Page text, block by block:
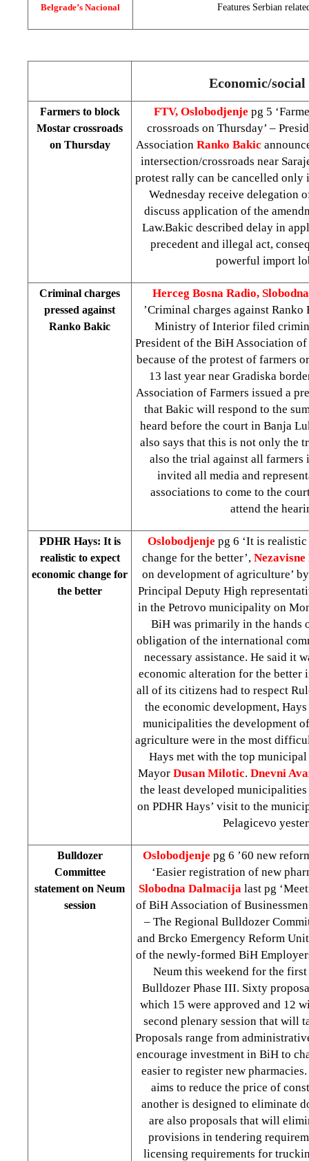
Belgrade’s Nacional Features Serbian
Economic/social
Farmers to block
Mostar crossroads
on Thursday
FTV, Oslobodjenje pg 5
crossroads on Thursday’ –
Association Ranko Bakic
intersection/crossroads near
protest rally can be cancelled
Wednesday receive delegation
discuss application of the
Law.Bakic described delay in
precedent and illegal act,
powerful import
Criminal charges
pressed against
Ranko Bakic
Herceg Bosna Radio,
’Criminal charges against Ranko
Ministry of Interior filed
President of the BiH Association
because of the protest of farmers
13 last year near Gradiska
Association of Farmers issued a
that Bakic will respond to the
heard before the court in Banja
also says that this is not only the
also the trial against all farmers
invited all media and
associations to come to the
attend the
PDHR Hays: It is
realistic to expect
economic change for
the better
Oslobodjenje pg 6 ‘It is
change for the better’,
on development of agriculture’
Principal Deputy High
in the Petrovo municipality on
BiH was primarily in the hands
obligation of the international
necessary assistance. He said it
economic alteration for the better
all of its citizens had to respect
the economic development,
municipalities the development
agriculture were in the most
Hays met with the top
Mayor Dusan Milotic. Dnevni
the least developed
on PDHR Hays’ visit to the
Pelagicevo
Bulldozer
Committee
statement on Neum
session
Oslobodjenje pg 6 ’60 new
‘Easier registration of new
Slobodna Dalmacija last pg
of BiH Association of
– The Regional Bulldozer
and Brcko Emergency Reform
of the newly-formed BiH
Neum this weekend for the
Bulldozer Phase III. Sixty
which 15 were approved and 12
second plenary session that will
Proposals range from
encourage investment in BiH to
easier to register new
aims to reduce the price of
another is designed to eliminate
are also proposals that will
provisions in tendering
licensing requirements for